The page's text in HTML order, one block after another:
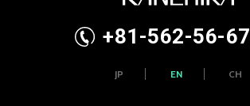
+81-562-56-
JP EN CH